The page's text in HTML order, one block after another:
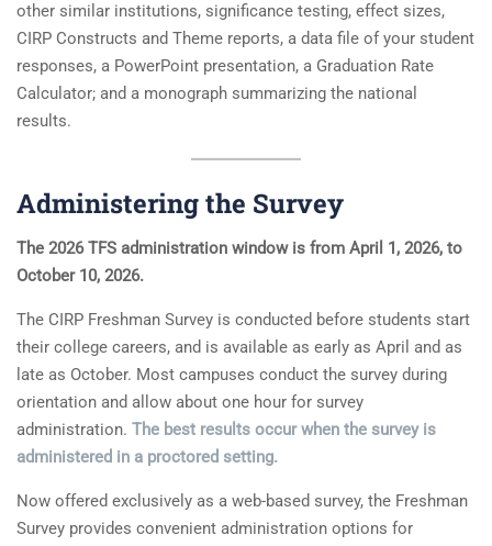
other similar institutions, significance testing, effect sizes,
CIRP Constructs and Theme reports, a data file of your student
responses, a PowerPoint presentation, a Graduation Rate
Calculator; and a monograph summarizing the national
results.
Administering the Survey
The 2026 TFS administration window is from April 1, 2026, to
October 10, 2026.
The CIRP Freshman Survey is conducted before students start
their college careers, and is available as early as April and as
late as October. Most campuses conduct the survey during
orientation and allow about one hour for survey
administration. The best results occur when the survey is
administered in a proctored setting.
Now offered exclusively as a web-based survey, the Freshman
Survey provides convenient administration options for